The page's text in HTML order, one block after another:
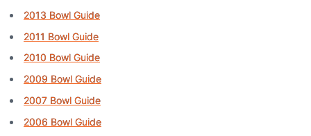
2013 Bowl Guide
2011 Bowl Guide
2010 Bowl Guide
2009 Bowl Guide
2007 Bowl Guide
2006 Bowl Guide